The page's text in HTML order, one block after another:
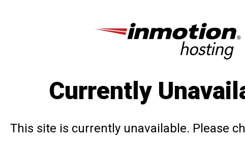
Currently
This site is currently unavailable. Please